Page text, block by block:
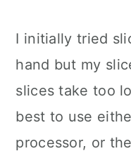
I initially tried
hand but my
slices take too
best to use
processor, or